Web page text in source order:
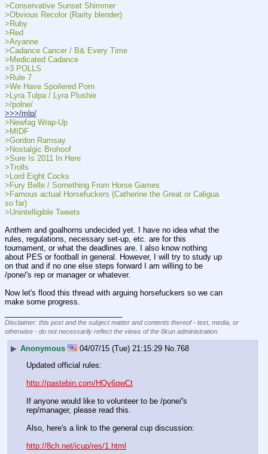
>Conservative Sunset Shimmer
>Obvious Recolor (Rarity blender)
>Ruby
>Red
>Aryanne
>Cadance Cancer / B& Every Time
>Medicated Cadance
>3 POLLS
>Rule 7
>We Have Spoilered Porn
>Lyra Tulpa / Lyra Plushie
>/polne/
>>>/mlp/
>Newfag Wrap-Up
>MIDF
>Gordon Ramsay
>Nostalgic Brohoof
>Sure Is 2011 In Here
>Trolls
>Lord Eight Cocks
>Fury Belle / Something From Horse Games
>Famous actual Horsefuckers (Catherine the Great or Caligua
so far)
>Unintelligible Tweets
Anthem and goalhorns undecided yet. I have no idea what the
rules, regulations, necessary set-up, etc. are for this
tournament, or what the deadlines are. I also know nothing
about PES or football in general. However, I will try to study up
on that and if no one else steps forward I am willing to be
/pone/'s rep or manager or whatever.
Now let's flood this thread with arguing horsefuckers so we can
make some progress.
Disclaimer: this post and the subject matter and contents thereof - text, media, or
otherwise - do not necessarily reflect the views of the 8kun administration.
▶ Anonymous 04/07/15 (Tue) 21:15:29 No. 768
Updated official rules:
http://pastebin.com/HQv6qwCt
If anyone would like to volunteer to be /pone/'s
rep/manager, please read this.
Also, here's a link to the general cup discussion:
http://8ch.net/icup/res/1.html